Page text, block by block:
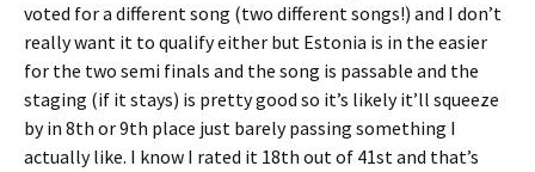
voted for a different song (two different songs!) and I don’t
really want it to qualify either but Estonia is in the easier
for the two semi finals and the song is passable and the
staging (if it stays) is pretty good so it’s likely it’ll squeeze
by in 8th or 9th place just barely passing something I
actually like. I know I rated it 18th out of 41st and that’s